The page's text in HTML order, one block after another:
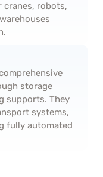
cranes, robots,
storage
supports. They
systems,
fully automated